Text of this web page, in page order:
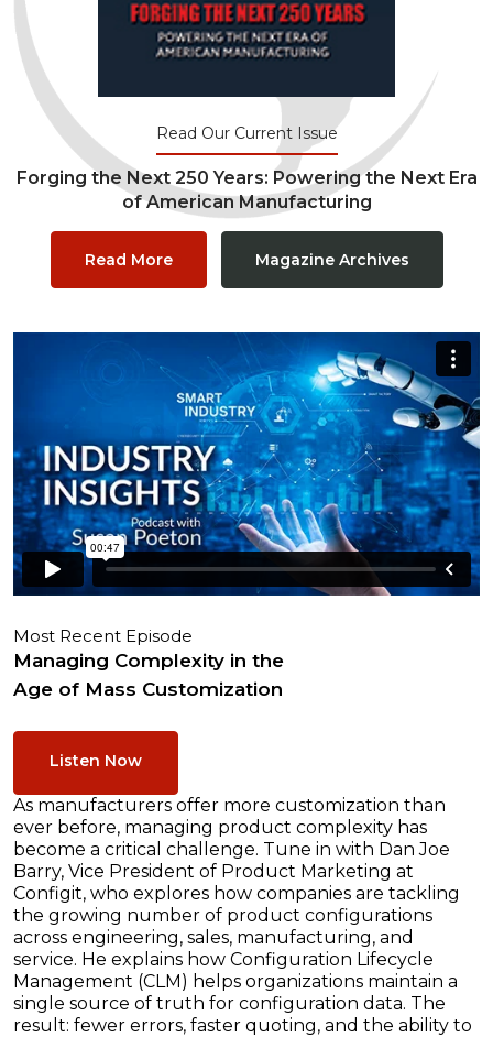
Read Our Current Issue
Forging the Next 250 Years: Powering the Next Era
of American Manufacturing
Read More Magazine Archives
Most Recent Episode
Managing Complexity in the
Age of Mass Customization
Listen Now
As manufacturers offer more customization than
ever before, managing product complexity has
become a critical challenge. Tune in with Dan Joe
Barry, Vice President of Product Marketing at
Configit, who explores how companies are tackling
the growing number of product configurations
across engineering, sales, manufacturing, and
service. He explains how Configuration Lifecycle
Management (CLM) helps organizations maintain a
single source of truth for configuration data. The
result: fewer errors, faster quoting, and the ability to